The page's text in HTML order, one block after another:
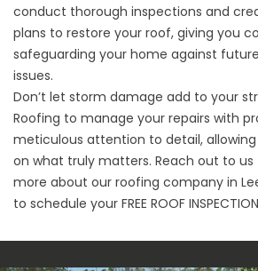
conduct thorough inspections and
plans to restore your roof, giving you
safeguarding your home against
issues.
Don’t let storm damage add to your
Roofing to manage your repairs with
meticulous attention to detail,
on what truly matters. Reach out to
more about our roofing company in
to schedule your FREE ROOF INSPECTION